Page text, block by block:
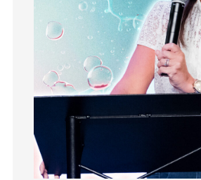
How To Be Rich
Humility
Influence
insecurity
Instagram
Instruments
Invitation